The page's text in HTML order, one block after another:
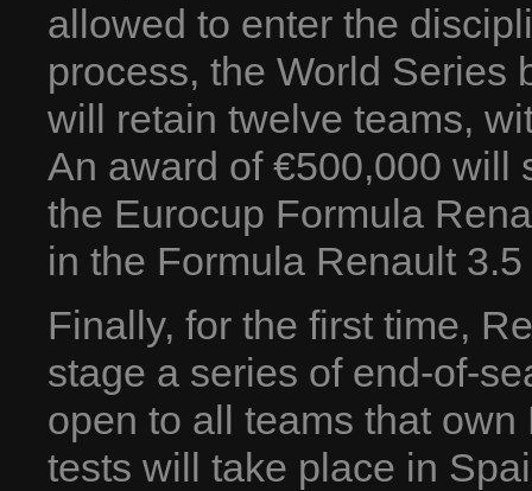
allowed to enter the
process, the World Series
will retain twelve teams,
An award of €500,000 will
the Eurocup Formula
in the Formula Renault
Finally, for the first time,
stage a series of end-of-
open to all teams that
tests will take place in